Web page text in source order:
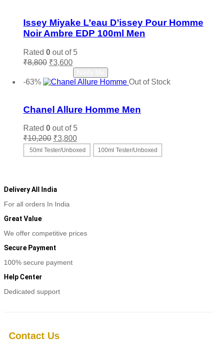
Issey Miyake L’eau D’issey Pour Homme
Noir Ambre EDP 100ml Men
Rated 0 out of 5
₹8,800 Original
was:
₹8,800.
₹3,600Current
price
is:
₹3,600.
-63%
Out of Stock
Chanel Allure Homme Men
Rated 0 out of 5
₹10,200 Original
price
was:
₹3,800Current
price
is:
50ml Tester/Unboxed 100ml Tester/Unboxed
be
Delivery All India
For all orders In India
Great Value
We offer competitive prices
Secure Payment
100% secure payment
Help Center
Dedicated support
Contact Us